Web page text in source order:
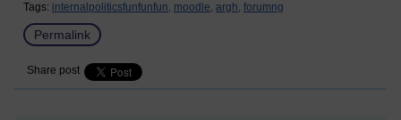
Tags: internalpoliticsfunfunfun, moodle, argh, forumng
Permalink
Share post